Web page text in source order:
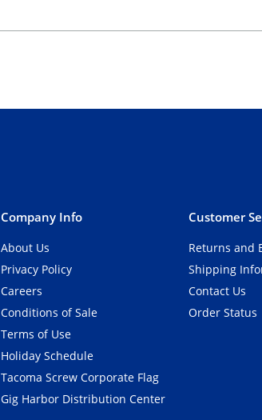
Company Info
About Us
Privacy Policy
Careers
Conditions of Sale
Terms of Use
Holiday Schedule
Tacoma Screw Corporate Flag
Gig Harbor Distribution Center
Customer
Returns and
Shipping
Contact Us
Order Status